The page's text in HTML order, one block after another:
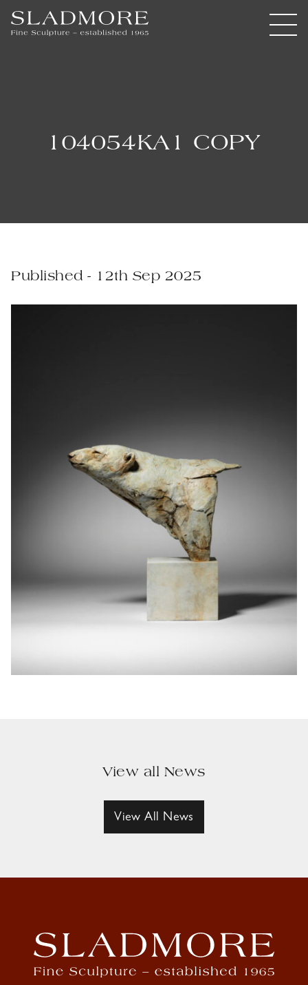
104054KA1 COPY
Published - 12th Sep 2025
View all News
View All News